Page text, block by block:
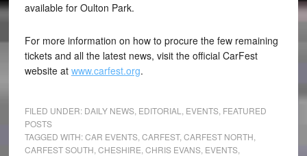
available for Oulton Park.
For more information on how to procure the few remaining
tickets and all the latest news, visit the official CarFest
website at www.carfest.org.
FILED UNDER: DAILY NEWS, EDITORIAL EVENTS, FEATURED
POSTS
TAGGED WITH:CAR EVENTS, CARFEST, CARFEST NORTH
CARFEST SOUTH CHESHIRE CHRIS EVANS, EVENTS,